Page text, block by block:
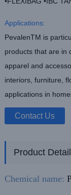
Applications:
PevalenTM is
products that are in
apparel and
interiors, furniture,
applications in
Contact Us
Product
Chemical name: